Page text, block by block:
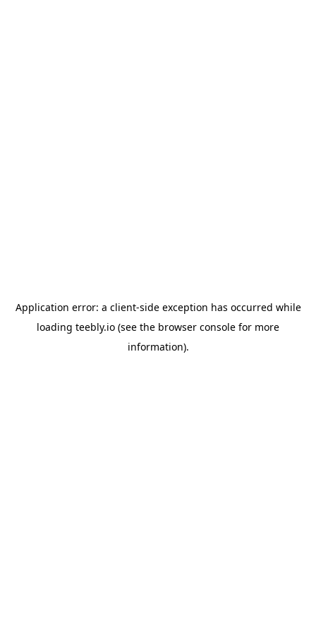
Application error: a client-side exception has occurred while
loading teebly.io (see the browser console for more
information).